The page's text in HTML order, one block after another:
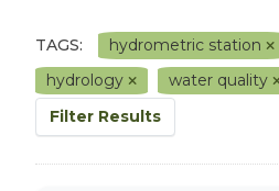
TAGS: hydrometric station
hydrology
water quality
Filter Results